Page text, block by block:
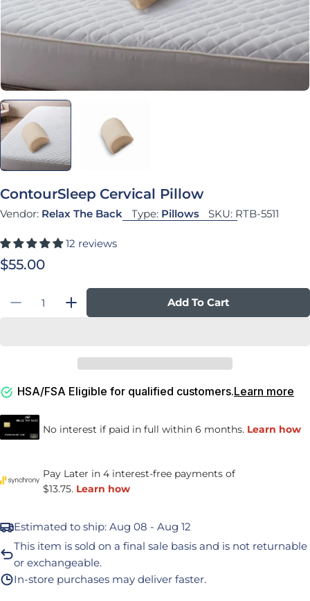
ContourSleep Cervical Pillow
Vendor: Relax The Back Type: Pillows SKU: RTB-5511
12 reviews
Regular price
$55.00
Decrease Quantity For ContourSleep
Increase Quantity For ContourSleep
Add To Cart
HSA/FSA Eligible for qualified customers.Learn more
Estimated to ship: Aug 08 - Aug 12
This item is sold on a final sale basis and is not returnable
or exchangeable.
In-store purchases may deliver faster.